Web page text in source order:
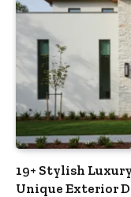
19+ Stylish
Unique Exterior